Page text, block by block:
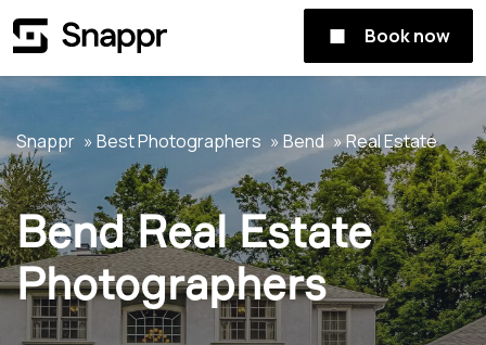
Book now
Snappr Best Photographers Bend Real Estate
Bend Real Estate
Photographers